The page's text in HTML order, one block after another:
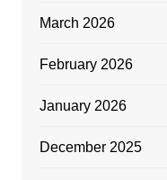
March 2026
February 2026
January 2026
December 2025